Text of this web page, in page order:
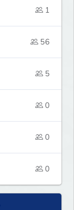
1
56
5
0
0
0